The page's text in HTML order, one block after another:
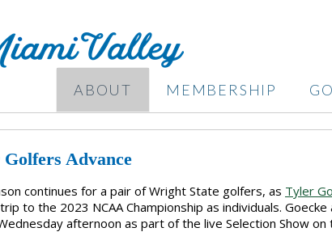
ABOUT MEMBERSHIP
Advance
continues for a pair of Wright State golfers, as Tyler
to the 2023 NCAA Championship as individuals.
afternoon as part of the live Selection Show on